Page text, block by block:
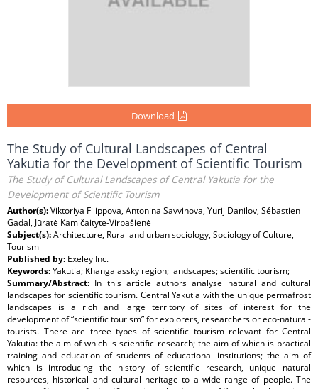
Download
The Study of Cultural Landscapes of Central
Yakutia for the Development of Scientific Tourism
The Study of Cultural Landscapes of Central Yakutia for the
Development of Scientific Tourism
Author(s):Viktoriya Filippova, Antonina Savvinova, Yurij Danilov, Sébastien
Gadal, Jūratė Kamičaityte-Virbašienė
Subject(s):Architecture, Rural and urban sociology, Sociology of Culture,
Tourism
Published by: Exeley Inc.
Keywords:Yakutia; Khangalassky region; landscapes; scientific tourism;
Summary/Abstract: In this article authors analyse natural and cultural
landscapes for scientific tourism. Central Yakutia with the unique permafrost
landscapes is a rich and large territory of sites of interest for the
development of “scientific tourism” for explorers, researchers or eco-natural-
tourists. There are three types of scientific tourism relevant for Central
Yakutia: the aim of which is scientific research; the aim of which is practical
training and education of students of educational institutions; the aim of
which is introducing the history of scientific research, unique natural
resources, historical and cultural heritage to a wide range of people. The